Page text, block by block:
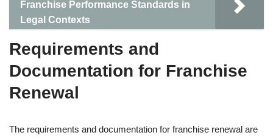
Franchise Performance Standards in
Legal Contexts
Requirements and
Documentation for Franchise
Renewal
The requirements and documentation for franchise renewal are